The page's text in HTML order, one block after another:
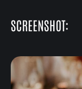
SCREENSHOT: